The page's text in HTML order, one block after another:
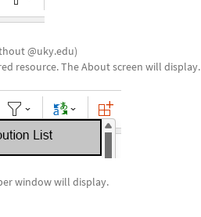
@uky.edu)
resource. The About screen will display.
window will display.